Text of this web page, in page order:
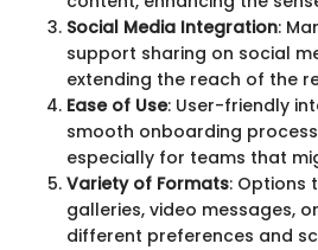
Social Media Integration:
support sharing on social
extending the reach of the
Ease of Use: User-friendly
smooth onboarding
especially for teams that
Variety of Formats: Options
galleries, video messages,
different preferences and